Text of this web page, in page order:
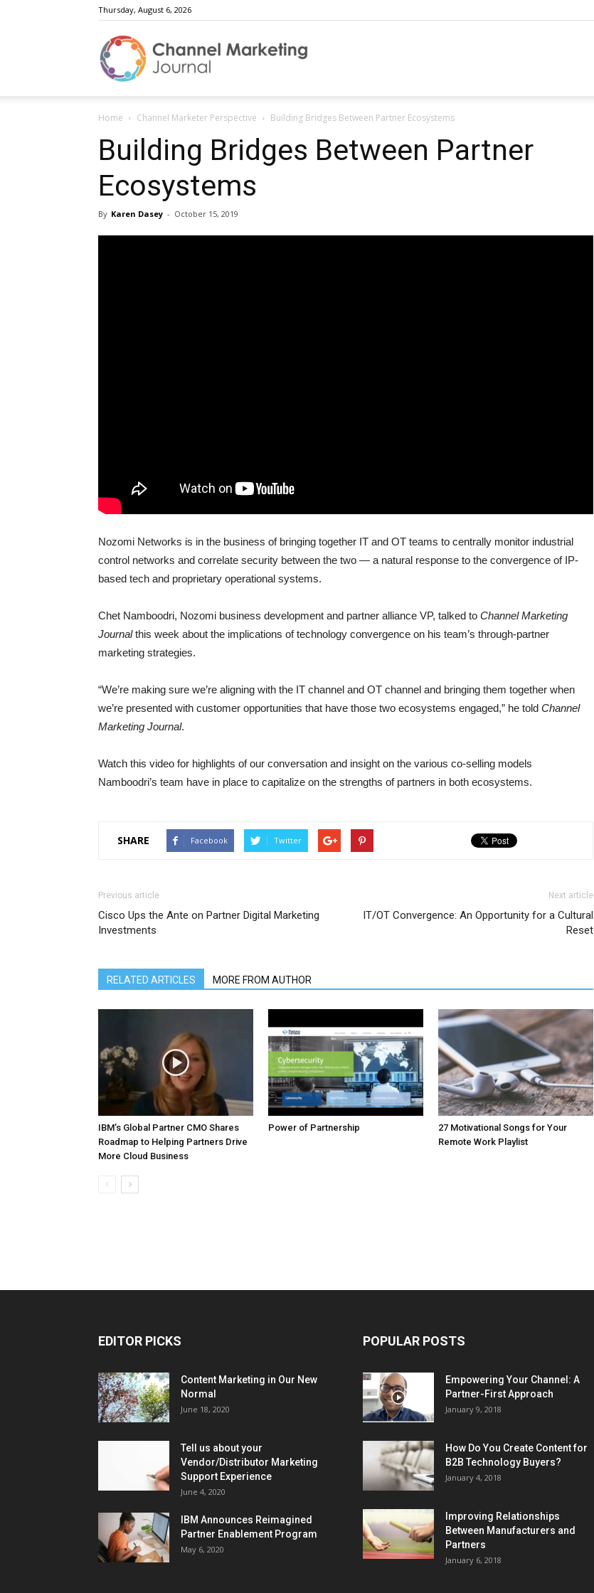
Thursday, August 6, 2026
Home Channel Marketer Perspective Building Bridges Between Partner Ecosystems
Building Bridges Between Partner
Ecosystems
By Karen Dasey - October 15, 2019
Nozomi Networks is in the business of bringing together IT and OT teams to centrally monitor industrial
control networks and correlate security between the two — a natural response to the convergence of IP-
based tech and proprietary operational systems.
Chet Namboodri, Nozomi business development and partner alliance VP, talked to Channel Marketing
Journalthis week about the implications of technology convergence on his team’s through-partner
marketing strategies.
“We’re making sure we’re aligning with the IT channel and OT channel and bringing them together when
we’re presented with customer opportunities that have those two ecosystems engaged,” he told Channel
Marketing Journal.
Watch this video for highlights of our conversation and insight on the various co-selling models
Namboodri’s team have in place to capitalize on the strengths of partners in both ecosystems.
SHARE Facebook Twitter
Previous article
Cisco Ups the Ante on Partner Digital Marketing
Investments
Next article
IT/OT Convergence: An Opportunity for a Cultural
Reset
RELATED ARTICLES MORE FROM AUTHOR
IBM’s Global Partner CMO Shares
Roadmap to Helping Partners Drive
More Cloud Business
Power of Partnership
27 Motivational Songs for Your
Remote Work Playlist
EDITOR PICKS
Content Marketing in Our New
Normal
June 18, 2020
Tell us about your
Vendor/Distributor Marketing
Support Experience
June 4, 2020
IBM Announces Reimagined
Partner Enablement Program
May 6, 2020
POPULAR POSTS
Empowering Your Channel: A
Partner-First Approach
January 9, 2018
How Do You Create Content for
B2B Technology Buyers?
January 4, 2018
Improving Relationships
Between Manufacturers and
Partners
January 6, 2018